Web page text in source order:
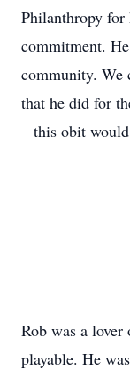
Philanthropy
commitment.
community. We
that he did for
– this obit
Rob was a
playable. He